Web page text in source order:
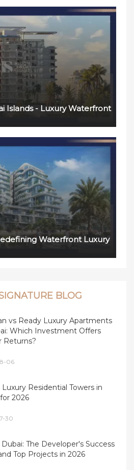
Islands - Luxury Waterfront
Waterfront Luxury
BLOG
vs Ready Luxury Apartments
Which Investment Offers
Returns?
06
Luxury Residential Towers in
2026
30
The Developer's Success
Top Projects in 2026